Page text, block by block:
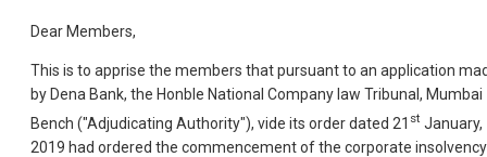
Dear Members,
This is to apprise the members that pursuant to an application
by Dena Bank, the Honble National Company law Tribunal, Mumbai
Bench ("Adjudicating Authority"), vide its order dated 21 st January,
2019 had ordered the commencement of the corporate insolvency